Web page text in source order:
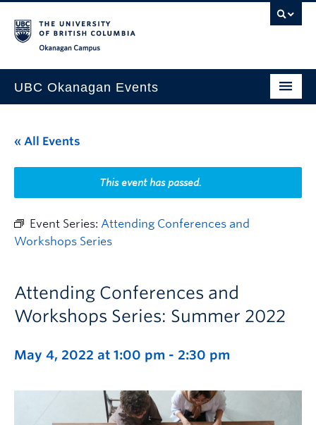
UBC Okanagan Events
This Month
Indigenous History Month
« All Events
This event has passed.
Event Series: Attending Conferences and
Workshops Series
Attending Conferences and
Workshops Series: Summer 2022
May 4, 2022 at 1:00 pm - 2:30 pm